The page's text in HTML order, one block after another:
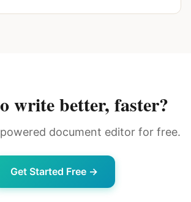
write better, faster?
document editor for free.
Get Started Free →